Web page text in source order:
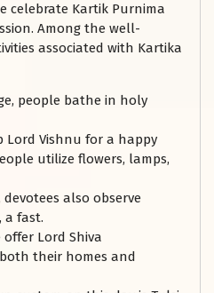
celebrate Kartik Purnima
Among the well-
associated with Kartika
people bathe in holy
Lord Vishnu for a happy
utilize flowers, lamps,
also observe
a fast.
Lord Shiva
their homes and